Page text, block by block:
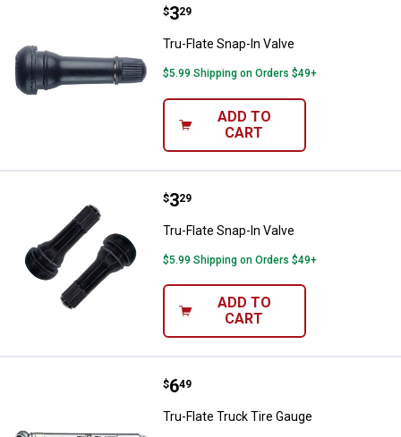
Tru-Flate Snap-In Valve
Price:
$3
. 29
Tru-Flate Snap-In Valve
$5.99 Shipping on Orders $49+
ADD TO
CART
Tru-Flate Snap-In Valve
Price:
$3
. 29
Tru-Flate Snap-In Valve
$5.99 Shipping on Orders $49+
ADD TO
CART
Tru-Flate Truck Tire Gauge
Price:
$6
. 49
Tru-Flate Truck Tire Gauge